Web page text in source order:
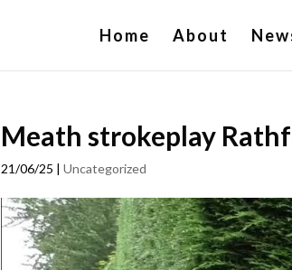
Home About
Meath strokeplay
21/06/25 | Uncategorized